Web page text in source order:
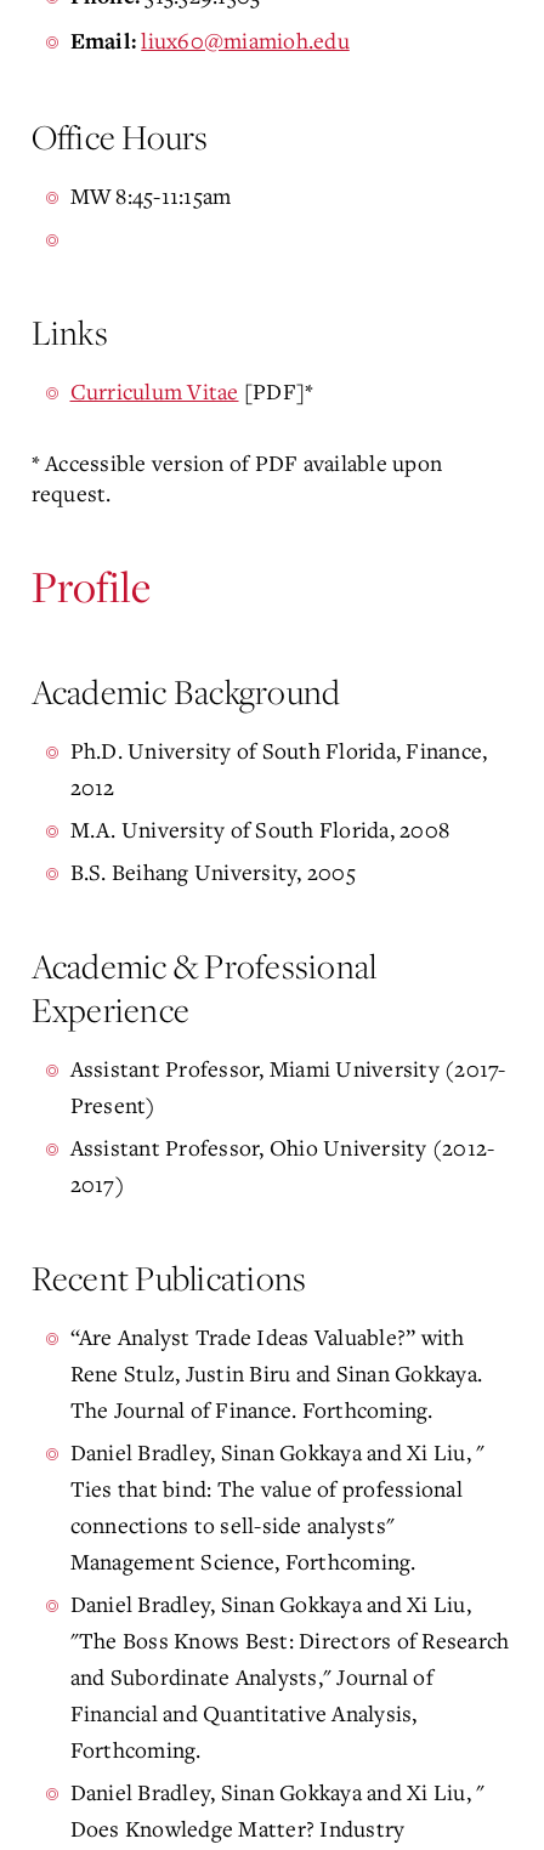
Email:liux60@miamioh.edu
Office Hours
MW 8:45-11:15am
Links
Curriculum Vitae [PDF]*
* Accessible version of PDF available upon
request.
Profile
Academic Background
Ph.D. University of South Florida, Finance,
2012
M.A. University of South Florida, 2008
B.S. Beihang University, 2005
Academic & Professional
Experience
Assistant Professor, Miami University (2017-
Present)
Assistant Professor, Ohio University (2012-
2017)
Recent Publications
“Are Analyst Trade Ideas Valuable?” with
Rene Stulz, Justin Biru and Sinan Gokkaya.
The Journal of Finance. Forthcoming.
Daniel Bradley, Sinan Gokkaya and Xi Liu, "
Ties that bind: The value of professional
connections to sell-side analysts"
Management Science, Forthcoming.
Daniel Bradley, Sinan Gokkaya and Xi Liu,
"The Boss Knows Best: Directors of Research
and Subordinate Analysts," Journal of
Financial and Quantitative Analysis,
Forthcoming.
Daniel Bradley, Sinan Gokkaya and Xi Liu, "
Does Knowledge Matter? Industry